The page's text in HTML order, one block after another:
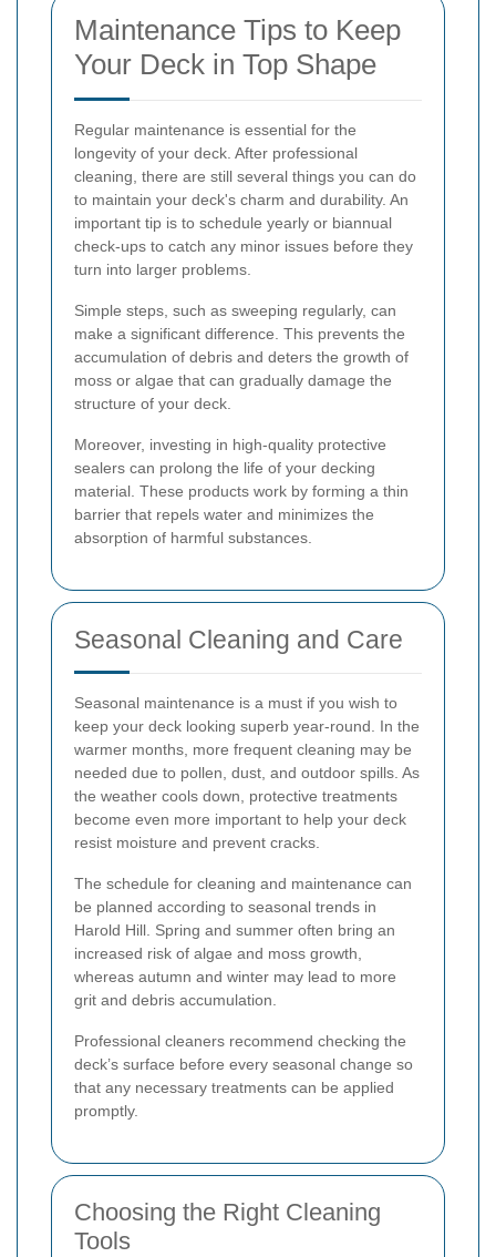
Maintenance Tips to Keep
Your Deck in Top Shape
Regular maintenance is essential for the
longevity of your deck. After professional
cleaning, there are still several things you can do
to maintain your deck's charm and durability. An
important tip is to schedule yearly or biannual
check-ups to catch any minor issues before they
turn into larger problems.
Simple steps, such as sweeping regularly, can
make a significant difference. This prevents the
accumulation of debris and deters the growth of
moss or algae that can gradually damage the
structure of your deck.
Moreover, investing in high-quality protective
sealers can prolong the life of your decking
material. These products work by forming a thin
barrier that repels water and minimizes the
absorption of harmful substances.
Seasonal Cleaning and Care
Seasonal maintenance is a must if you wish to
keep your deck looking superb year-round. In the
warmer months, more frequent cleaning may be
needed due to pollen, dust, and outdoor spills. As
the weather cools down, protective treatments
become even more important to help your deck
resist moisture and prevent cracks.
The schedule for cleaning and maintenance can
be planned according to seasonal trends in
Harold Hill. Spring and summer often bring an
increased risk of algae and moss growth,
whereas autumn and winter may lead to more
grit and debris accumulation.
Professional cleaners recommend checking the
deck’s surface before every seasonal change so
that any necessary treatments can be applied
promptly.
Choosing the Right Cleaning
Tools